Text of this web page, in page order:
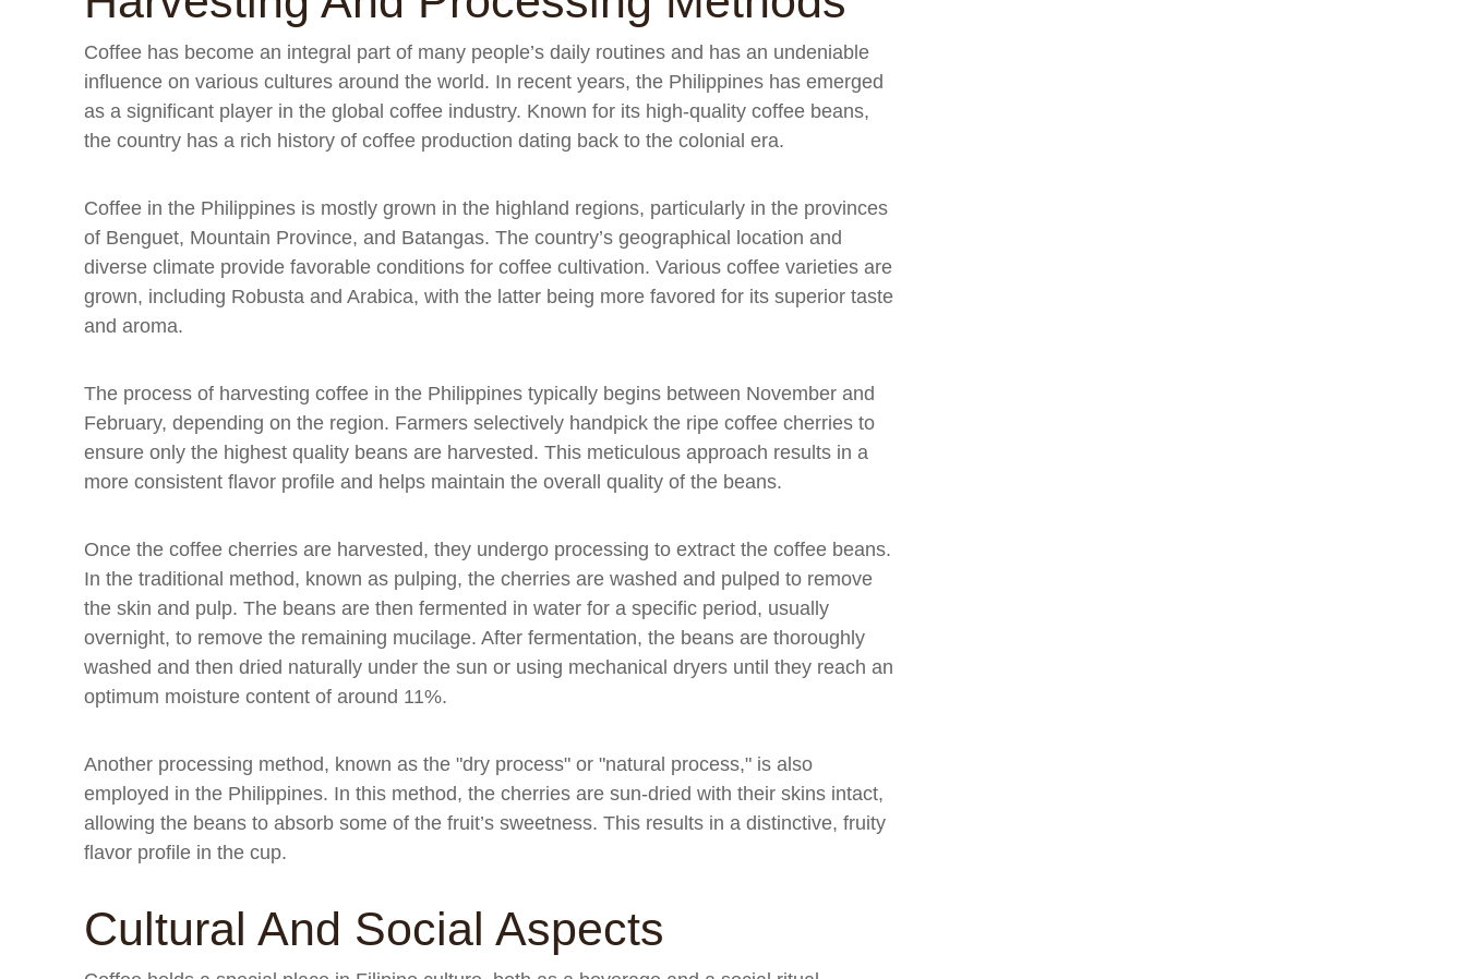
Coffee has become an integral part of many people’s daily routines and has an undeniable
influence on various cultures around the world. In recent years, the Philippines has emerged
as a significant player in the global coffee industry. Known for its high-quality coffee beans,
the country has a rich history of coffee production dating back to the colonial era.
Coffee in the Philippines is mostly grown in the highland regions, particularly in the provinces
of Benguet, Mountain Province, and Batangas. The country’s geographical location and
diverse climate provide favorable conditions for coffee cultivation. Various coffee varieties are
grown, including Robusta and Arabica, with the latter being more favored for its superior taste
and aroma.
The process of harvesting coffee in the Philippines typically begins between November and
February, depending on the region. Farmers selectively handpick the ripe coffee cherries to
ensure only the highest quality beans are harvested. This meticulous approach results in a
more consistent flavor profile and helps maintain the overall quality of the beans.
Once the coffee cherries are harvested, they undergo processing to extract the coffee beans.
In the traditional method, known as pulping, the cherries are washed and pulped to remove
the skin and pulp. The beans are then fermented in water for a specific period, usually
overnight, to remove the remaining mucilage. After fermentation, the beans are thoroughly
washed and then dried naturally under the sun or using mechanical dryers until they reach an
optimum moisture content of around 11%.
Another processing method, known as the "dry process" or "natural process," is also
employed in the Philippines. In this method, the cherries are sun-dried with their skins intact,
allowing the beans to absorb some of the fruit’s sweetness. This results in a distinctive, fruity
flavor profile in the cup.
Cultural And Social Aspects